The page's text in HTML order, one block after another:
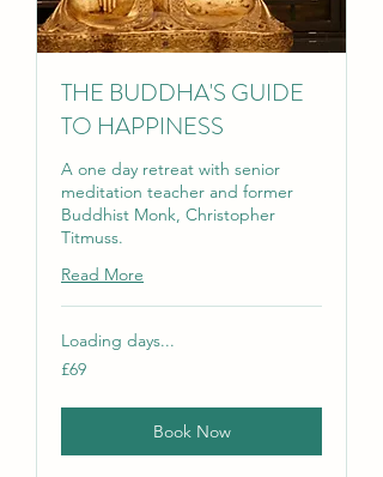
THE BUDDHA'S GUIDE
TO HAPPINESS
A one day retreat with senior
meditation teacher and former
Buddhist Monk, Christopher
Titmuss.
Read More
Loading days...
69
British
£69
Book Now